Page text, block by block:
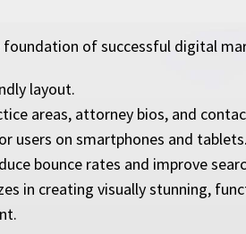
of successful digital
layout.
areas, attorney bios, and
users on smartphones and tablets.
bounce rates and improve
in creating visually stunning,